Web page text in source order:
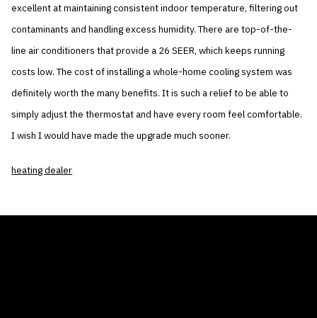
excellent at maintaining consistent indoor temperature, filtering out
contaminants and handling excess humidity. There are top-of-the-
line air conditioners that provide a 26 SEER, which keeps running
costs low. The cost of installing a whole-home cooling system was
definitely worth the many benefits. It is such a relief to be able to
simply adjust the thermostat and have every room feel comfortable.
I wish I would have made the upgrade much sooner.
heating dealer